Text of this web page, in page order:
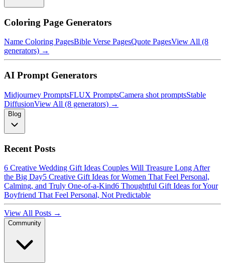
Coloring Page Generators
Name Coloring PagesBible Verse PagesQuote PagesView All (8
generators) →
AI Prompt Generators
Midjourney PromptsFLUX PromptsCamera shot promptsStable
DiffusionView All (8 generators) →
Blog
Recent Posts
6 Creative Wedding Gift Ideas Couples Will Treasure Long After
the Big Day5 Creative Gift Ideas for Women That Feel Personal,
Calming, and Truly One-of-a-Kind6 Thoughtful Gift Ideas for Your
Boyfriend That Feel Personal, Not Predictable
View All Posts →
Community